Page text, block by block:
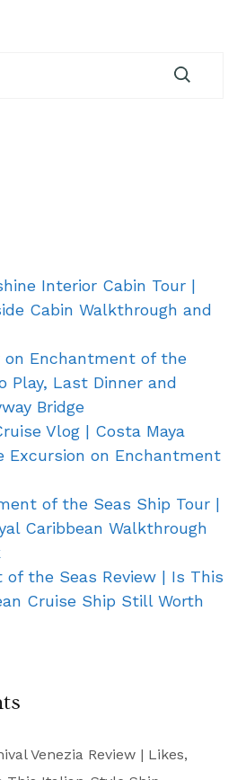
Interior Cabin Tour |
Cabin Walkthrough and
on Enchantment of the
Play, Last Dinner and
Bridge
Vlog | Costa Maya
Excursion on Enchantment
of the Seas Ship Tour |
Caribbean Walkthrough
of the Seas Review | Is This
Cruise Ship Still Worth
Venezia Review | Likes,